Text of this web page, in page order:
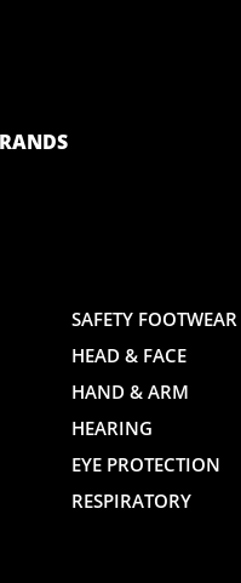
SAFETY FOOTWEAR
HEAD & FACE
HAND & ARM
HEARING
EYE PROTECTION
RESPIRATORY